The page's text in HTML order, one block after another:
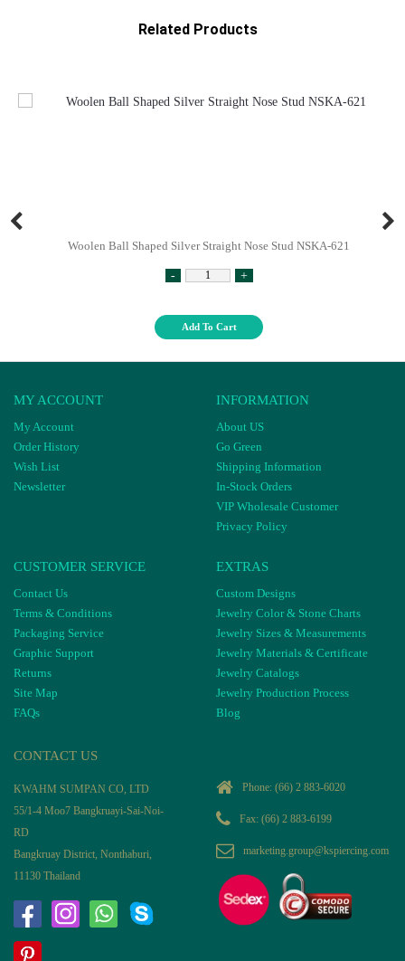
Related Products
Woolen Ball Shaped Silver Straight Nose Stud NSKA-621
- +
Add To Cart
MY ACCOUNT
My Account
Order History
Wish List
Newsletter
INFORMATION
About US
Go Green
Shipping Information
In-Stock Orders
VIP Wholesale Customer
Privacy Policy
CUSTOMER SERVICE
Contact Us
Terms & Conditions
Packaging Service
Graphic Support
Returns
Site Map
FAQs
EXTRAS
Custom Designs
Jewelry Color & Stone Charts
Jewelry Sizes & Measurements
Jewelry Materials & Certificate
Jewelry Catalogs
Jewelry Production Process
Blog
CONTACT US
KWAHM SUMPAN CO, LTD
55/1-4 Moo7 Bangkruayi-Sai-Noi-
RD
Bangkruay District, Nonthaburi,
11130 Thailand
Phone: (66) 2 883-6020
Fax: (66) 2 883-6199
marketing.group@kspiercing.com